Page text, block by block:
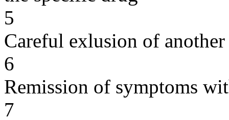
5
Careful exlusion of another
6
Remission of symptoms
7